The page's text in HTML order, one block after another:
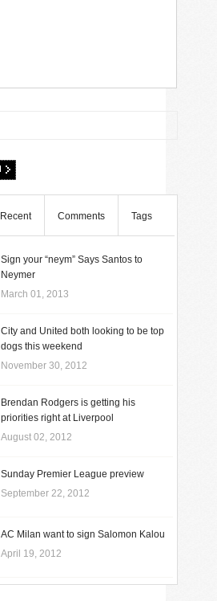
Recent Comments Tags
Sign your “neym” Says Santos to
Neymer
March 01, 2013
City and United both looking to be top
dogs this weekend
November 30, 2012
Brendan Rodgers is getting his
priorities right at Liverpool
August 02, 2012
Sunday Premier League preview
September 22, 2012
AC Milan want to sign Salomon Kalou
April 19, 2012